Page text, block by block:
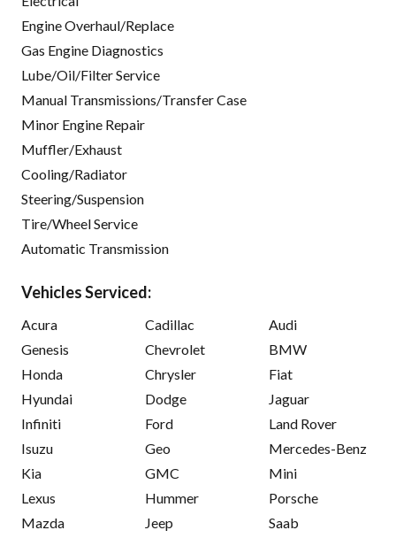
Engine Overhaul/Replace
Gas Engine Diagnostics
Lube/Oil/Filter Service
Manual Transmissions/Transfer Case
Minor Engine Repair
Muffler/Exhaust
Cooling/Radiator
Steering/Suspension
Tire/Wheel Service
Automatic Transmission
Vehicles Serviced:
Acura
Genesis
Honda
Hyundai
Infiniti
Isuzu
Kia
Lexus
Mazda
Cadillac
Chevrolet
Chrysler
Dodge
Ford
Geo
GMC
Hummer
Jeep
Audi
BMW
Fiat
Jaguar
Land Rover
Mercedes-Benz
Mini
Porsche
Saab